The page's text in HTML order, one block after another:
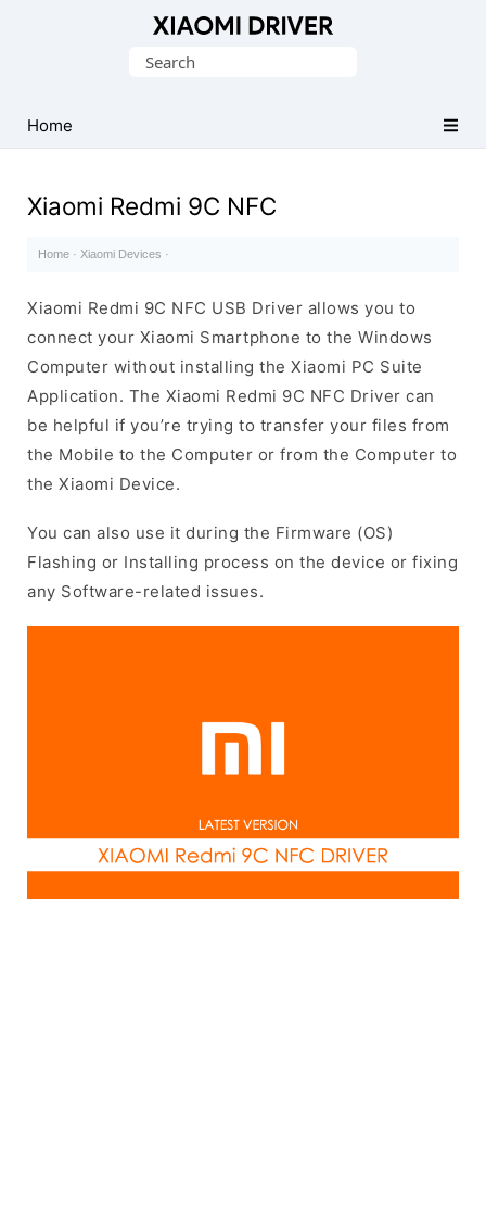
Xiaomi
Mobile
Search
Home
Xiaomi Redmi 9C NFC
Home · Xiaomi Devices ·
Xiaomi Redmi 9C NFC USB Driver allows you to
connect your Xiaomi Smartphone to the Windows
Computer without installing the Xiaomi PC Suite
Application. The Xiaomi Redmi 9C NFC Driver can
be helpful if you’re trying to transfer your files from
the Mobile to the Computer or from the Computer to
the Xiaomi Device.
You can also use it during the Firmware (OS)
Flashing or Installing process on the device or fixing
any Software-related issues.